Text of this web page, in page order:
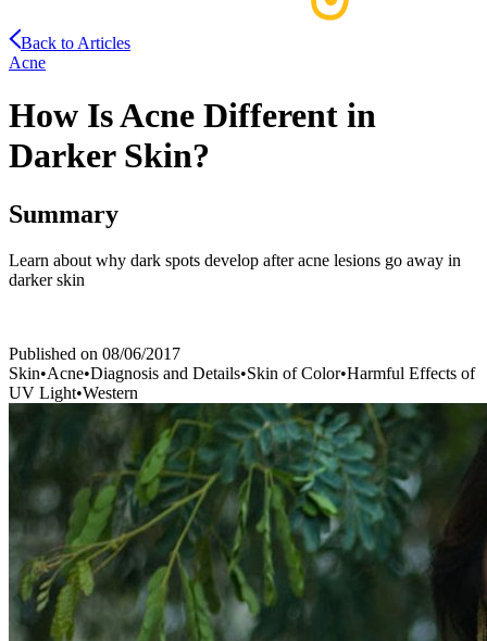
Back to Articles
Acne
How Is Acne Different in
Darker Skin?
Summary
Learn about why dark spots develop after acne lesions go away in
darker skin
Published on 08/06/2017
Skin•Acne•Diagnosis and Details•Skin of Color•Harmful Effects of
UV Light•Western